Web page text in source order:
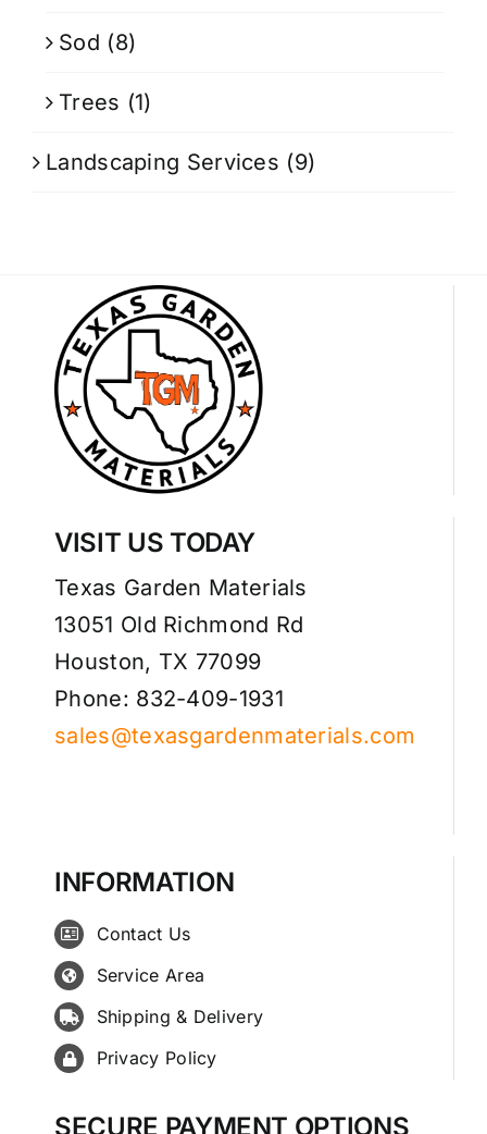
Sod (8)
Trees (1)
Landscaping Services (9)
VISIT US TODAY
Texas Garden Materials
13051 Old Richmond Rd
Houston, TX 77099
Phone: 832-409-1931
sales@texasgardenmaterials.com
INFORMATION
Contact Us
Service Area
Shipping & Delivery
Privacy Policy
SECURE PAYMENT OPTIONS